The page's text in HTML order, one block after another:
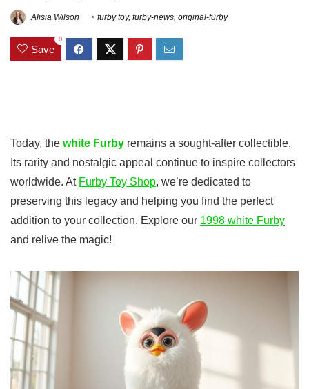
Alisia Wilson furby toy, furby-news original-furby
Save
0
Today, the white Furby remains a sought-after collectible.
Its rarity and nostalgic appeal continue to inspire collectors
worldwide. At Furby Toy Shop, we’re dedicated to
preserving this legacy and helping you find the perfect
addition to your collection. Explore our 1998 white Furby
and relive the magic!